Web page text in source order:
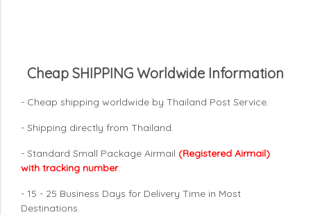
Cheap SHIPPING Worldwide Information
- Cheap shipping worldwide by Thailand Post Service.
- Shipping directly from Thailand.
- Standard Small Package Airmail (Registered Airmail)
with tracking number.
- 15 - 25 Business Days for Delivery Time in Most
Destinations.